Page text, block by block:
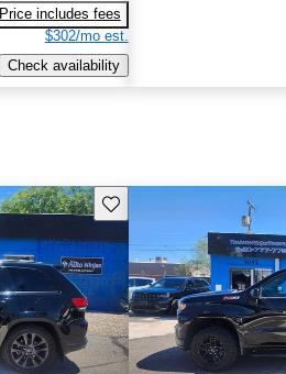
Price includes fees
$302/mo est.
Check availability
Save this listing